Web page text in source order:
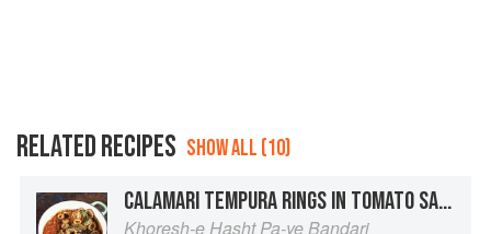
RELATED RECIPES SHOW ALL (10)
CALAMARI TEMPURA RINGS IN TOMATO SAUCE
Khoresh-e Hasht Pa-ye Bandari